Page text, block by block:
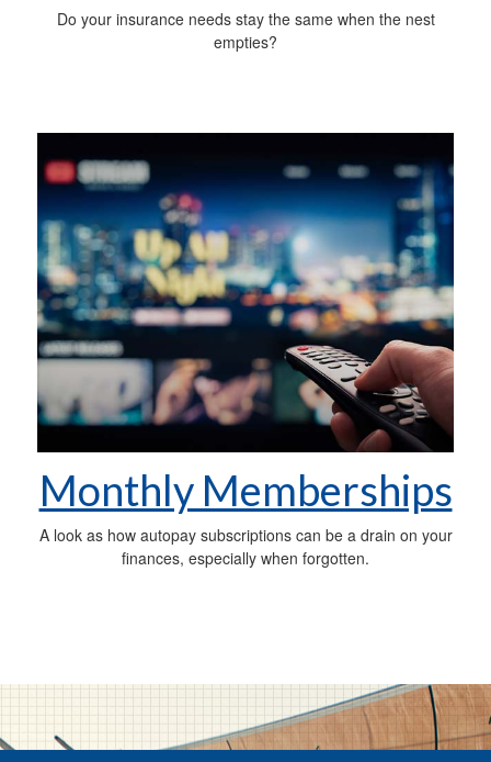
Do your insurance needs stay the same when the nest
empties?
Monthly Memberships
A look as how autopay subscriptions can be a drain on your
finances, especially when forgotten.